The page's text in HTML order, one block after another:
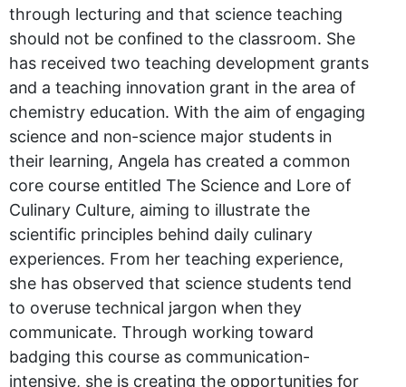
through lecturing and that science teaching
should not be confined to the classroom. She
has received two teaching development grants
and a teaching innovation grant in the area of
chemistry education. With the aim of engaging
science and non-science major students in
their learning, Angela has created a common
core course entitled The Science and Lore of
Culinary Culture, aiming to illustrate the
scientific principles behind daily culinary
experiences. From her teaching experience,
she has observed that science students tend
to overuse technical jargon when they
communicate. Through working toward
badging this course as communication-
intensive, she is creating the opportunities for